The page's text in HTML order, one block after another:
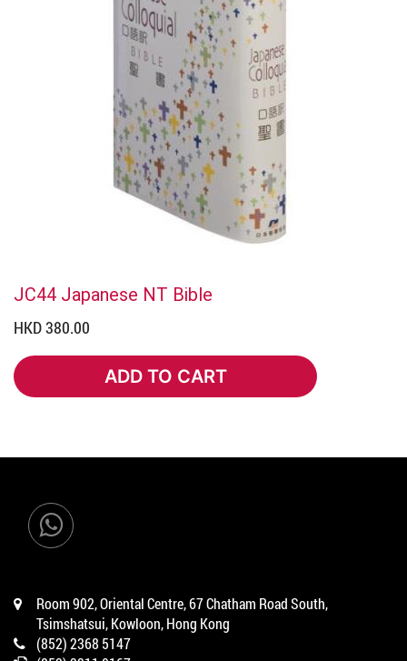
JC44 Japanese NT Bible
HKD 380.00
ADD TO CART
ADD TO CART
Room 902, Oriental Centre, 67 Chatham Road South,
Tsimshatsui, Kowloon, Hong Kong
(852) 2368 5147